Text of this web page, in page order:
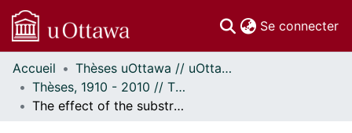
Se connecter
Communautés
et collections
Parcourir
Accueil
Thèses uOttawa // uOttawa Theses
Thèses, 1910 - 2010 // Theses, 1910 - 2010
The effect of the substrate membrane on the performance of sulfonated poly(2,6-dimethyl-1,4-phenylene oxide) - polyetherimide thin film composite membranes for low-pressure reverse osmosis.